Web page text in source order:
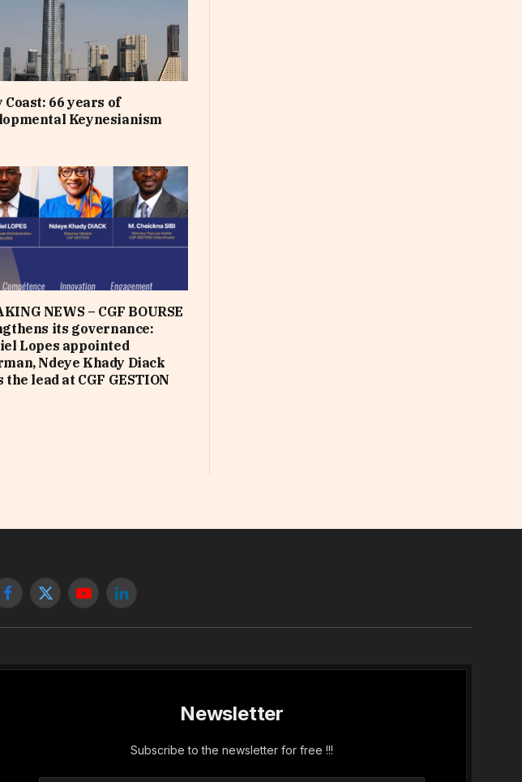
66 years of
Keynesianism
NEWS – CGF BOURSE
its governance:
Lopes appointed
Ndeye Khady Diack
the lead at CGF GESTION
Facebook
X
YouTubeLinkedIn
Newsletter
Subscribe to the newsletter for free !!!